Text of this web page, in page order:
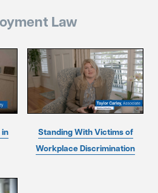
Law
Standing With Victims of
Workplace Discrimination